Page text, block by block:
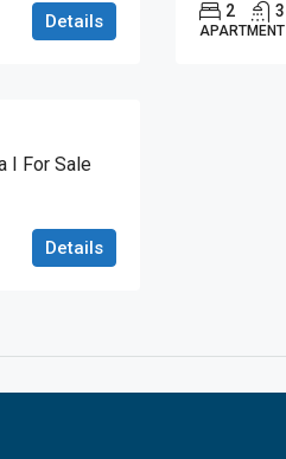
Details 2 3
APARTMENT
I For Sale
Details